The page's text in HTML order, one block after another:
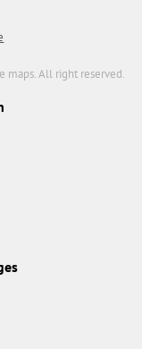
maps. All right reserved.